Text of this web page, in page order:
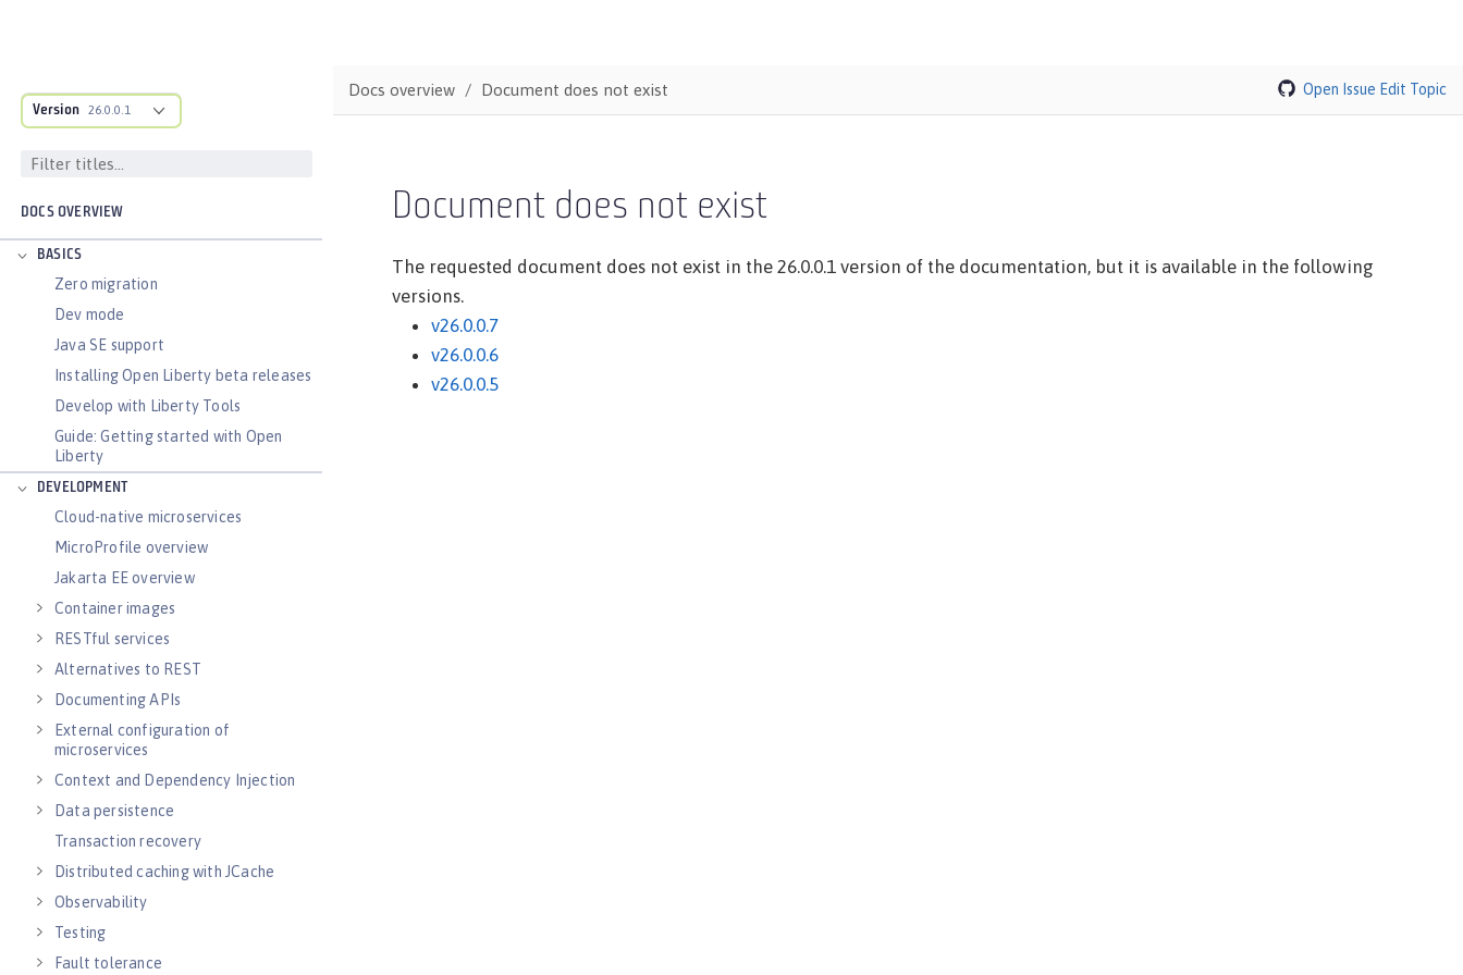
Version 26.0.0.1
DOCS OVERVIEW
BASICS
Zero migration
Dev mode
Java SE support
Installing Open Liberty beta releases
Develop with Liberty Tools
Guide: Getting started with Open
Liberty
DEVELOPMENT
Cloud-native microservices
MicroProfile overview
Jakarta EE overview
Container images
RESTful services
Alternatives to REST
Documenting APIs
External configuration of
microservices
Context and Dependency Injection
Data persistence
Transaction recovery
Distributed caching with JCache
Observability
Testing
Fault tolerance
Docs overview Document does not exist Open Issue Edit Topic
Document does not exist
The requested document does not exist in the 26.0.0.1 version of the documentation, but it is available in the following
versions.
v26.0.0.7
v26.0.0.6
v26.0.0.5